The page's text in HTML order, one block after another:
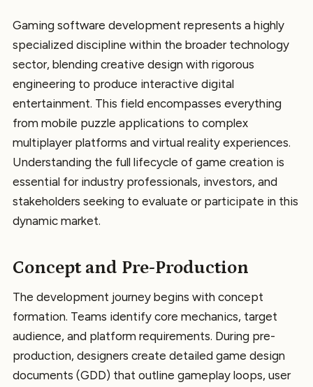
Gaming software development represents a highly
specialized discipline within the broader technology
sector, blending creative design with rigorous
engineering to produce interactive digital
entertainment. This field encompasses everything
from mobile puzzle applications to complex
multiplayer platforms and virtual reality experiences.
Understanding the full lifecycle of game creation is
essential for industry professionals, investors, and
stakeholders seeking to evaluate or participate in this
dynamic market.
Concept and Pre-Production
The development journey begins with concept
formation. Teams identify core mechanics, target
audience, and platform requirements. During pre-
production, designers create detailed game design
documents (GDD) that outline gameplay loops, user